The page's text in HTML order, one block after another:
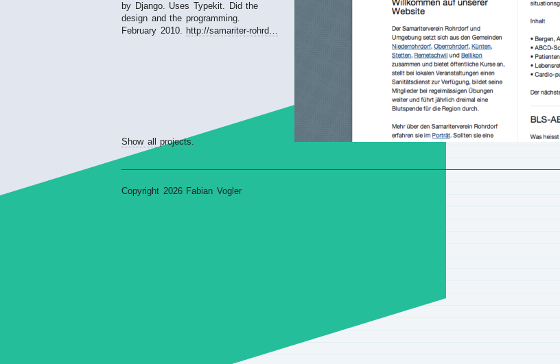
by Django. Uses Typekit. Did the
design and the programming.
February 2010. http://samariter-rohrd…
Show all projects.
Copyright 2026 Fabian Vogler